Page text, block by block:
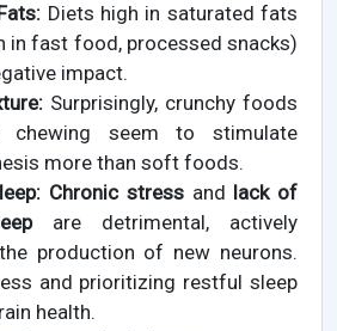
Diets high in saturated fats
in fast food, processed snacks)
impact.
Surprisingly, crunchy foods
chewing seem to stimulate
more than soft foods.
Chronic stressand lack of
are detrimental, actively
production of new neurons.
and prioritizing restful sleep
health.